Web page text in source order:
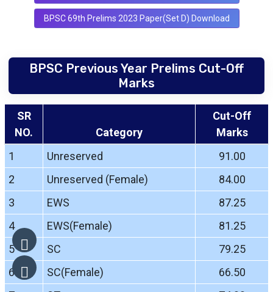
BPSC 69th Prelims 2023 Paper(Set D) Download
BPSC Previous Year Prelims Cut-Off
Marks
SR
NO.
Category
Cut-Off
Marks
1
Unreserved
91.00
2
Unreserved (Female)
84.00
3
EWS
87.25
4
EWS(Female)
81.25
5
SC
79.25
6
SC(Female)
66.50